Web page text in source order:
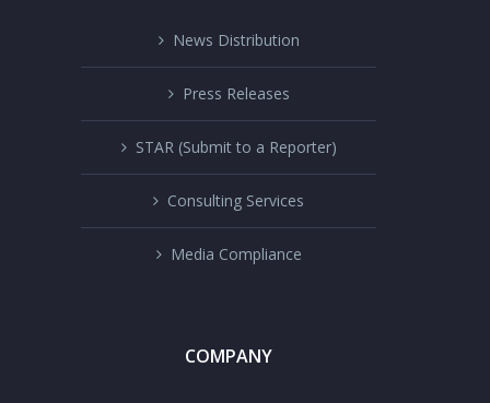
News Distribution
Press Releases
STAR (Submit to a Reporter)
Consulting Services
Media Compliance
COMPANY